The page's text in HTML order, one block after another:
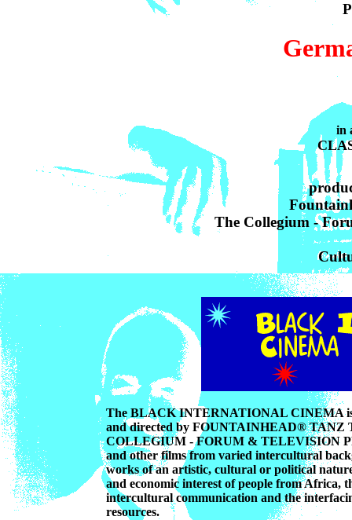
The Collegium -
The BLACK INTERNATIONAL CINEMA
and directed by FOUNTAINHEAD®
COLLEGIUM - FORUM & TELEVISION
and other films from varied intercultural
works of an artistic, cultural or political
and economic interest of people from Africa,
intercultural communication and the
resources.